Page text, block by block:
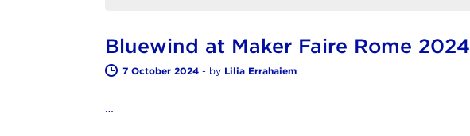
Bluewind at Maker Faire Rome 2024
7 October 2024 - by Lilia Errahaiem
…